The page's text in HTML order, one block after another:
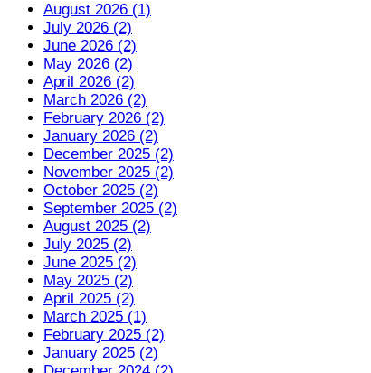
August 2026 (1)
July 2026 (2)
June 2026 (2)
May 2026 (2)
April 2026 (2)
March 2026 (2)
February 2026 (2)
January 2026 (2)
December 2025 (2)
November 2025 (2)
October 2025 (2)
September 2025 (2)
August 2025 (2)
July 2025 (2)
June 2025 (2)
May 2025 (2)
April 2025 (2)
March 2025 (1)
February 2025 (2)
January 2025 (2)